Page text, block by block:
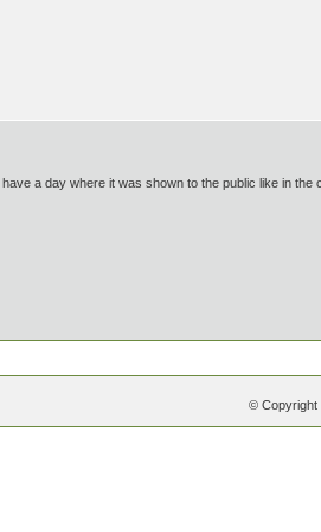
a day where it was shown to the public like in the
© Copyright